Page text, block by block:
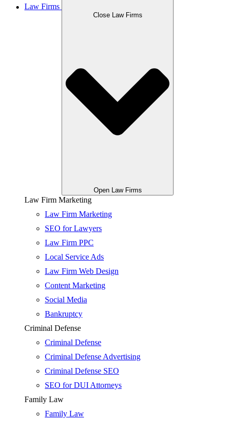
Law Firms
Close Law Firms
Open Law Firms
Law Firm Marketing
Law Firm Marketing
SEO for Lawyers
Law Firm PPC
Local Service Ads
Law Firm Web Design
Content Marketing
Social Media
Bankruptcy
Criminal Defense
Criminal Defense
Criminal Defense Advertising
Criminal Defense SEO
SEO for DUI Attorneys
Family Law
Family Law